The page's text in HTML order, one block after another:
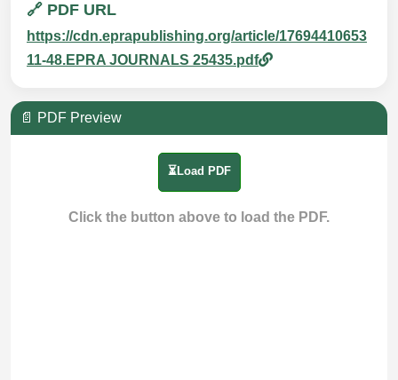
🔗 PDF URL
https://cdn.eprapublishing.org/article/17694410653
11-48.EPRA JOURNALS 25435.pdf
📄 PDF Preview
⏳Load PDF
Click the button above to load the PDF.